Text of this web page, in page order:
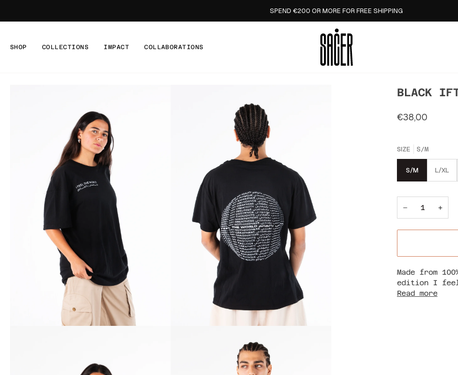
SPEND €200 OR MORE FOR FREE SHIPPING
SHOP COLLECTIONS IMPACT COLLABORATIONS
BLACK
€38,00
SIZE S/M
S/M L/XL
− +
Made from
edition I feel
Read more